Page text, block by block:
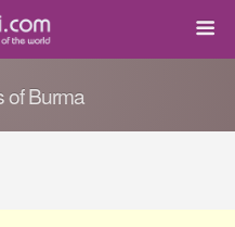
of Burma